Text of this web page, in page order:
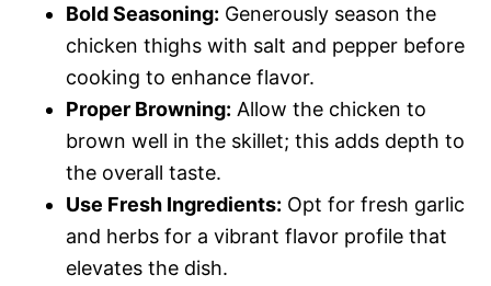
Bold Seasoning: Generously season the
chicken thighs with salt and pepper before
cooking to enhance flavor.
Proper Browning: Allow the chicken to
brown well in the skillet; this adds depth to
the overall taste.
Use Fresh Ingredients: Opt for fresh garlic
and herbs for a vibrant flavor profile that
elevates the dish.